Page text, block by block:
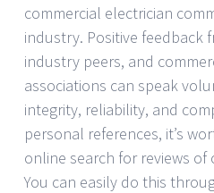
commercial electrician
industry. Positive feedback
industry peers, and
associations can speak
integrity, reliability, and
personal references, it’s
online search for reviews of
You can easily do this